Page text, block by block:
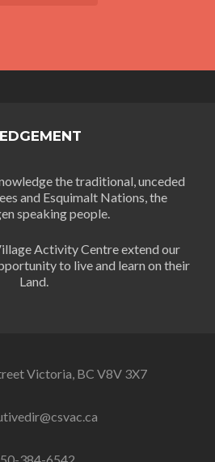
the traditional, unceded
and Esquimalt Nations, the
speaking people.
Activity Centre extend our
to live and learn on their
Land.
Victoria, BC V8V 3X7